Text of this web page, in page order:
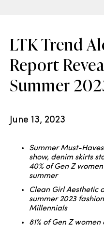
LTK Trend
Report
Summer
June 13, 2023
Summer Must-
show, denim skirts
40% of Gen Z
summer
Clean Girl Aesthetic
summer 2023
Millennials
81% of Gen Z